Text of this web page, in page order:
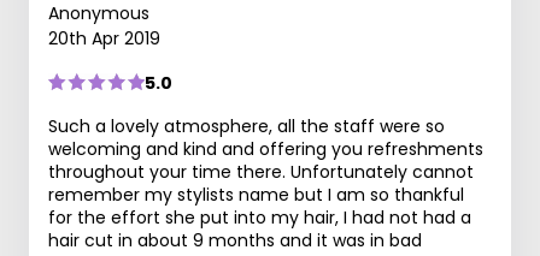
Anonymous
20th Apr 2019
5.0
Such a lovely atmosphere, all the staff were so
welcoming and kind and offering you refreshments
throughout your time there. Unfortunately cannot
remember my stylists name but I am so thankful
for the effort she put into my hair, I had not had a
hair cut in about 9 months and it was in bad